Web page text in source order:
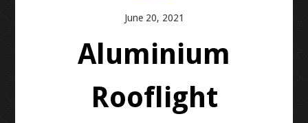
TERMS OF USE
June 20, 2021
Aluminium
Rooflight